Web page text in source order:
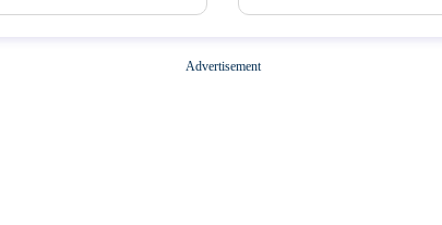
Advertisement